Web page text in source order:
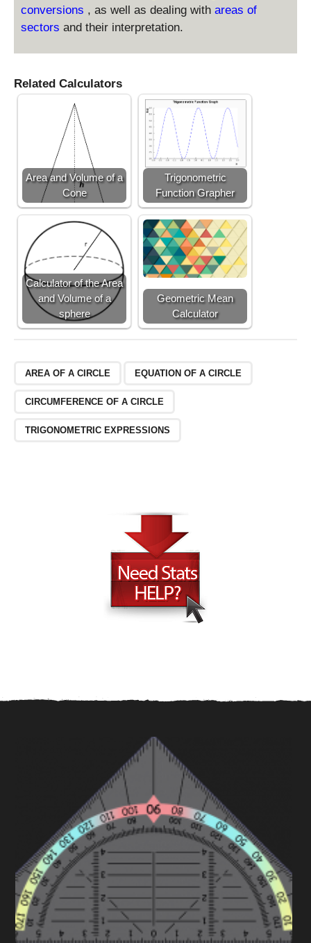
^
\
conversions , as well as dealing with areas of
sectors and their interpretation.
Related Calculators
Area and Volume of a
Cone
Trigonometric
Function Grapher
Calculator of the Area
and Volume of a
sphere
Geometric Mean
Calculator
AREA OF A CIRCLE EQUATION OF A CIRCLE
CIRCUMFERENCE OF A CIRCLE
TRIGONOMETRIC EXPRESSIONS